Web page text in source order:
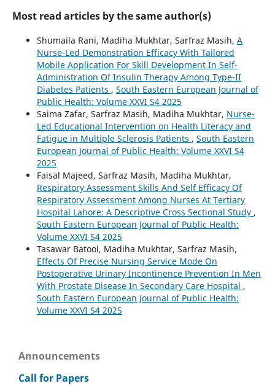
Most read articles by the same author(s)
Shumaila Rani, Madiha Mukhtar, Sarfraz Masih, A
Nurse-Led Demonstration Efficacy With Tailored
Mobile Application For Skill Development In Self-
Administration Of Insulin Therapy Among Type-II
Diabetes Patients , South Eastern European Journal of
Public Health: Volume XXVI S4 2025
Saima Zafar, Sarfraz Masih, Madiha Mukhtar, Nurse-
Led Educational Intervention on Health Literacy and
Fatigue in Multiple Sclerosis Patients , South Eastern
European Journal of Public Health: Volume XXVI S4
2025
Faisal Majeed, Sarfraz Masih, Madiha Mukhtar,
Respiratory Assessment Skills And Self Efficacy Of
Respiratory Assessment Among Nurses At Tertiary
Hospital Lahore: A Descriptive Cross Sectional Study ,
South Eastern European Journal of Public Health:
Volume XXVI S4 2025
Tasawar Batool, Madiha Mukhtar, Sarfraz Masih,
Effects Of Precise Nursing Service Mode On
Postoperative Urinary Incontinence Prevention In Men
With Prostate Disease In Secondary Care Hospital ,
South Eastern European Journal of Public Health:
Volume XXVI S4 2025
Announcements
Call for Papers